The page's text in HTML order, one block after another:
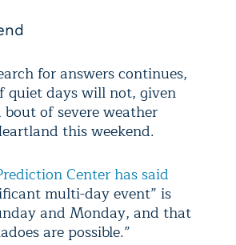
for answers continues,
quiet days will not, given
of severe weather
this weekend.
Center has said
multi-day event” is
and Monday, and that
are possible.”